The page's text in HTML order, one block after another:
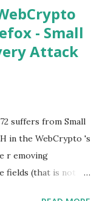
- Small
Attack
suffers from Small
in the WebCrypto 's
r emoving
fields (that is not in